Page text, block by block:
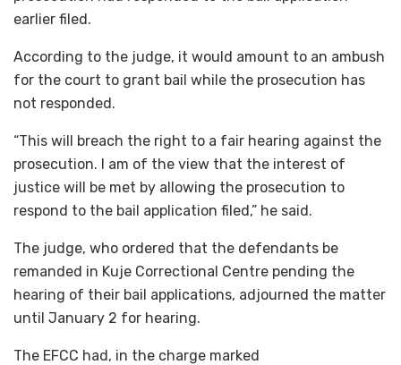
earlier filed.
According to the judge, it would amount to an ambush
for the court to grant bail while the prosecution has
not responded.
“This will breach the right to a fair hearing against the
prosecution. I am of the view that the interest of
justice will be met by allowing the prosecution to
respond to the bail application filed,” he said.
The judge, who ordered that the defendants be
remanded in Kuje Correctional Centre pending the
hearing of their bail applications, adjourned the matter
until January 2 for hearing.
The EFCC had, in the charge marked